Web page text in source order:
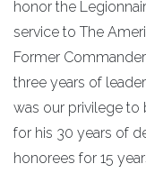
honor the
service to The
Former
three years of
was our privilege
for his 30 years of
honorees for 15